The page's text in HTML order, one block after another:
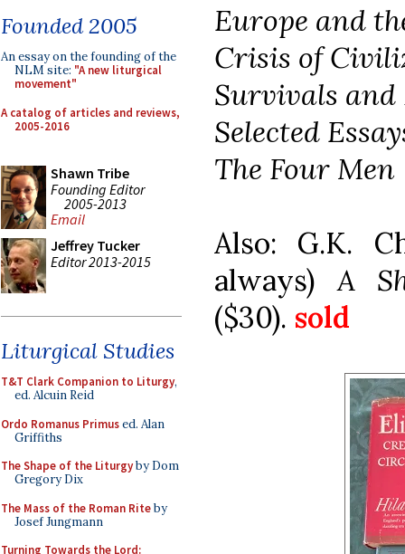
Founded 2005
An essay on the founding of the
NLM site: "A new liturgical
movement"
A catalog of articles and reviews,
2005-2016
Shawn Tribe
Founding Editor
2005-2013
Email
Jeffrey Tucker
Editor 2013-2015
Liturgical Studies
T&T Clark Companion to Liturgy,
ed. Alcuin Reid
Ordo Romanus Primused. Alan
Griffiths
The Shape of the Liturgyby Dom
Gregory Dix
The Mass of the Roman Riteby
Josef Jungmann
Turning Towards the Lord:
Europe and
Crisis of
Survivals
Selected
The Four
Also: G.K.
always)A
($30). sold